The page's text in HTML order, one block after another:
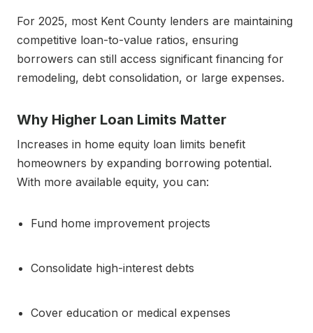
For 2025, most Kent County lenders are maintaining
competitive loan-to-value ratios, ensuring
borrowers can still access significant financing for
remodeling, debt consolidation, or large expenses.
Why Higher Loan Limits Matter
Increases in home equity loan limits benefit
homeowners by expanding borrowing potential.
With more available equity, you can:
Fund home improvement projects
Consolidate high-interest debts
Cover education or medical expenses